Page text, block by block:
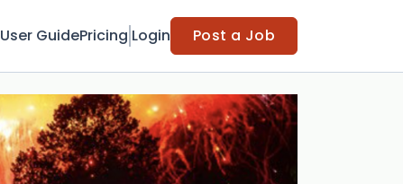
User GuidePricing Login Post a Job